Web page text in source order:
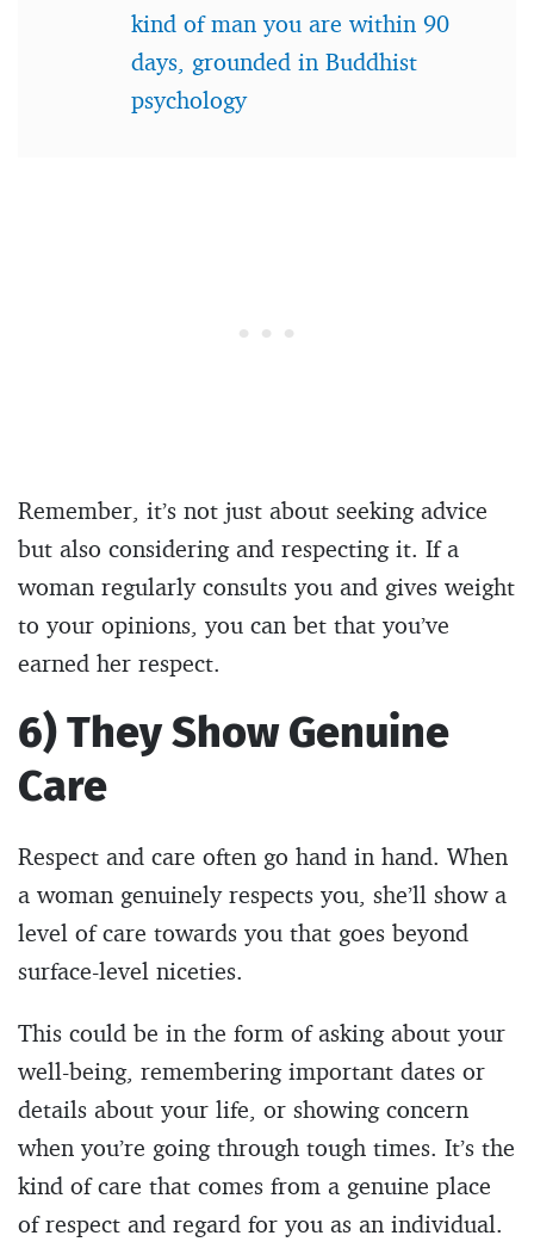
kind of man you are within 90
days, grounded in Buddhist
psychology
Remember, it’s not just about seeking advice
but also considering and respecting it. If a
woman regularly consults you and gives weight
to your opinions, you can bet that you’ve
earned her respect.
6) They Show Genuine
Care
Respect and care often go hand in hand. When
a woman genuinely respects you, she’ll show a
level of care towards you that goes beyond
surface-level niceties.
This could be in the form of asking about your
well-being, remembering important dates or
details about your life, or showing concern
when you’re going through tough times. It’s the
kind of care that comes from a genuine place
of respect and regard for you as an individual.